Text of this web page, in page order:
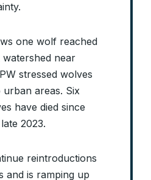
one wolf reached
near
stressed wolves
urban areas. Six
have died since
2023.
reintroductions
and is ramping up